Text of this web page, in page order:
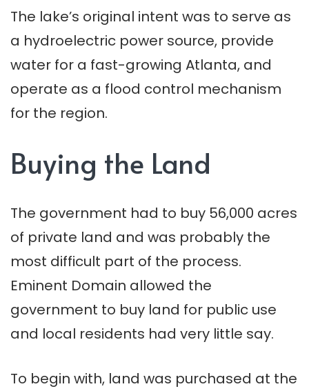
The lake’s original intent was to serve as
a hydroelectric power source, provide
water for a fast-growing Atlanta, and
operate as a flood control mechanism
for the region.
Buying the Land
The government had to buy 56,000 acres
of private land and was probably the
most difficult part of the process.
Eminent Domain allowed the
government to buy land for public use
and local residents had very little say.
To begin with, land was purchased at the